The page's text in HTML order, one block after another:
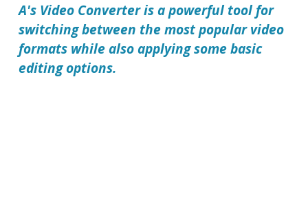
A's Video Converteris a powerful tool for
switching between the most popular video
formats while also applying some basic
editing options.